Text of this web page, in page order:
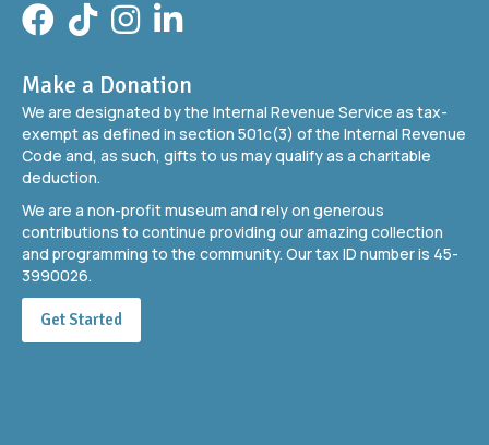
FacebookTikTokInstagram
LinkedIn
Make a Donation
We are designated by the Internal Revenue Service as tax-
exempt as defined in section 501c(3) of the Internal Revenue
Code and, as such, gifts to us may qualify as a charitable
deduction.
We are a non-profit museum and rely on generous
contributions to continue providing our amazing collection
and programming to the community. Our tax ID number is 45-
3990026.
Get Started